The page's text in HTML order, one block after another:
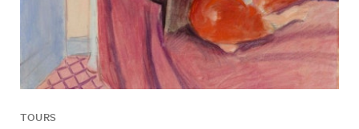
TOURS